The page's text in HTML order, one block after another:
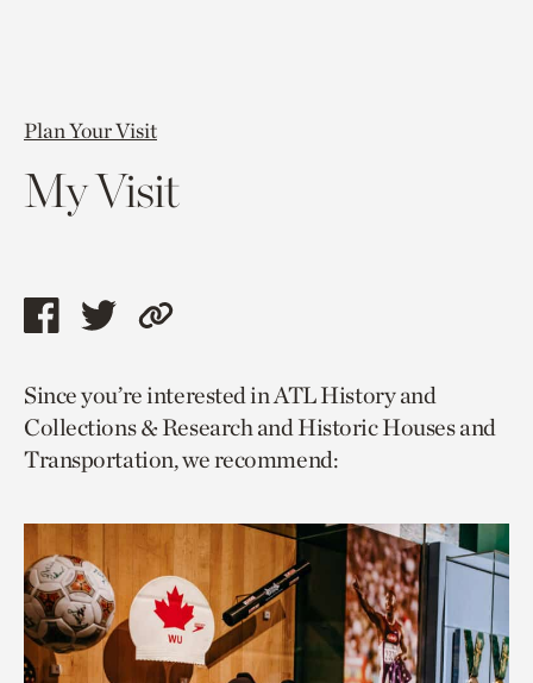
Plan Your Visit
My Visit
Share
page
via
facebook
Share
page
via
twitter
Copy
to
current
page.
Since you’re interested in ATL History and
Collections & Research and Historic Houses and
Transportation, we recommend: